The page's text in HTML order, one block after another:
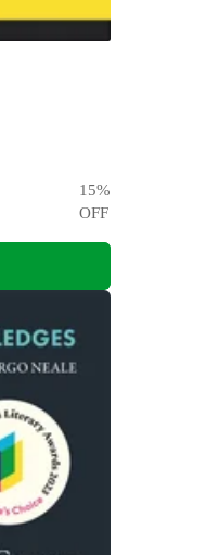
15%
OFF